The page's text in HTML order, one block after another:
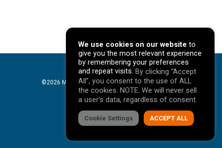
©2026 Mavericks Marketing. All Rights Reserved. |
Privacy Policy
facebooklinkedin youtube instagram
We use cookies on our website to
give you the most relevant experience
by remembering your preferences
and repeat visits. By clicking “Accept
All”, you consent to the use of ALL
the cookies. NOTE: We will never sell
a user's data, regardless of consent.
Cookie Settings ACCEPT ALL